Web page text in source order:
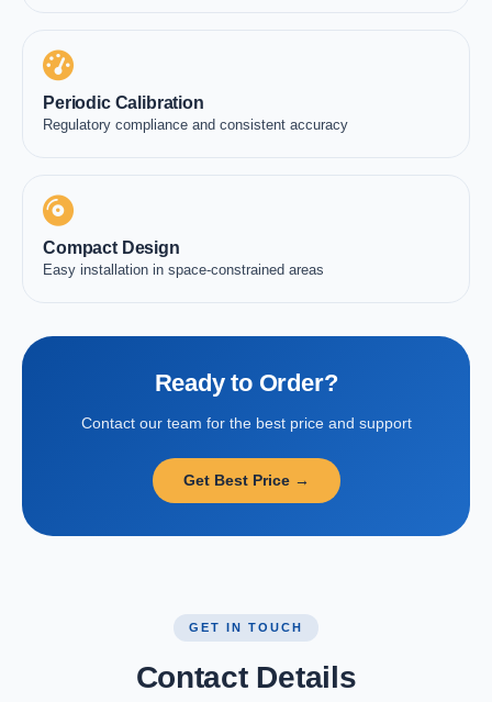
Periodic Calibration
Regulatory compliance and consistent accuracy
Compact Design
Easy installation in space-constrained areas
Ready to Order?
Contact our team for the best price and support
Get Best Price →
GET IN TOUCH
Contact Details